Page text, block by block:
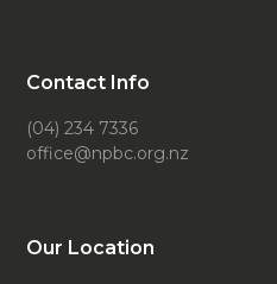
Contact Info
(04) 234 7336
office@npbc.org.nz
Our Location